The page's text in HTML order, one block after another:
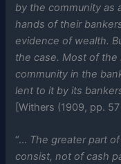
by the community as
hands of their
evidence of wealth.
the case. Most of
community in the
lent to it by its
[Withers (1909, pp.
“… The greater part
consist, not of cash